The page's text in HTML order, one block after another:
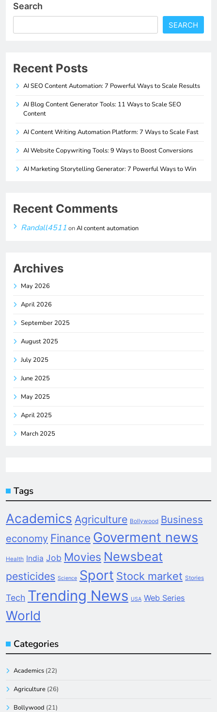
Search
SEARCH
Recent Posts
AI SEO Content Automation: 7 Powerful Ways to Scale Results
AI Blog Content Generator Tools: 11 Ways to Scale SEO
Content
AI Content Writing Automation Platform: 7 Ways to Scale Fast
AI Website Copywriting Tools: 9 Ways to Boost Conversions
AI Marketing Storytelling Generator: 7 Powerful Ways to Win
Recent Comments
Randall4511 onAI content automation
Archives
May 2026
April 2026
September 2025
August 2025
July 2025
June 2025
May 2025
April 2025
March 2025
Tags
Academics Agriculture Bollywood Business
economy Finance Goverment news
Health India Job Movies Newsbeat
pesticides Science Sport Stock market Stories
Tech Trending News USA Web Series
World
Categories
Academics (22)
Agriculture (26)
Bollywood (21)